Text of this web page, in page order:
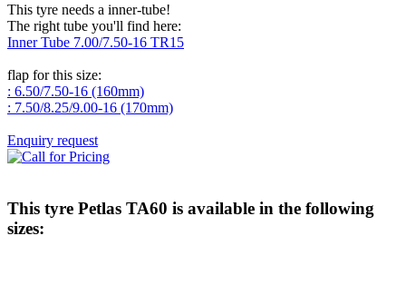
This tyre needs a inner-tube!
The right tube you'll find here:
Inner Tube 7.00/7.50-16 TR15
flap for this size:
: 6.50/7.50-16 (160mm)
: 7.50/8.25/9.00-16 (170mm)
Enquiry request
This tyre Petlas TA60 is available in the following
sizes: